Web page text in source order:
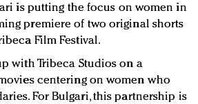
Jan. 17
fashion world, quality beats
International Women's Day with
is putting the focus on women in
premiere of two original shorts
Film Festival.
with Tribeca Studios on a
centering on women who
For Bulgari, this partnership is